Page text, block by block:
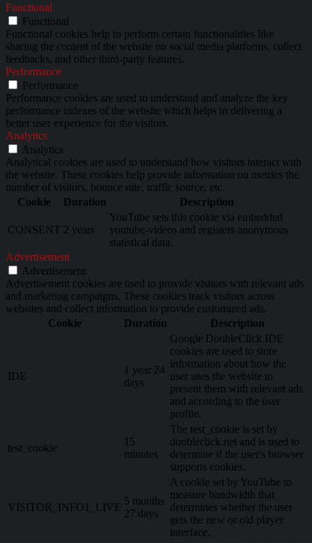
Functional
Functional
Functional cookies help to perform certain functionalities like
sharing the content of the website on social media platforms, collect
feedbacks, and other third-party features.
Performance
Performance
Performance cookies are used to understand and analyze the key
performance indexes of the website which helps in delivering a
better user experience for the visitors.
Analytics
Analytics
Analytical cookies are used to understand how visitors interact with
the website. These cookies help provide information on metrics the
number of visitors, bounce rate, traffic source, etc.
Cookie
Duration Description
CONSENT 2 years
YouTube sets this cookie via embedded
youtube-videos and registers anonymous
statistical data.
Advertisement
Advertisement
Advertisement cookies are used to provide visitors with relevant ads
and marketing campaigns. These cookies track visitors across
websites and collect information to provide customized ads.
Cookie
Duration Description
IDE
1 year 24
days
Google DoubleClick IDE
cookies are used to store
information about how the
user uses the website to
present them with relevant ads
and according to the user
profile.
test_cookie
15
minutes
The test_cookie is set by
doubleclick.net and is used to
determine if the user's browser
supports cookies.
VISITOR_INFO1_LIVE
5 months
27 days
A cookie set by YouTube to
measure bandwidth that
determines whether the user
gets the new or old player
interface.